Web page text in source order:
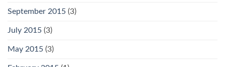
September 2015 (3)
July 2015 (3)
May 2015 (3)